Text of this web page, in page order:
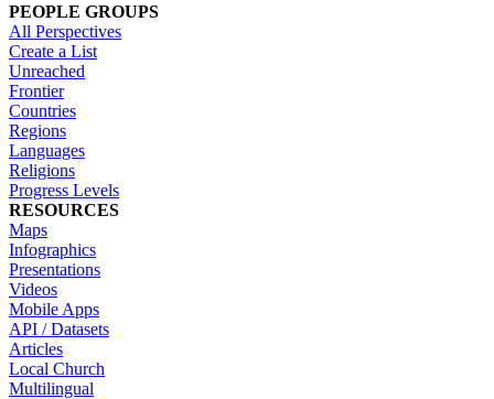
PEOPLE GROUPS
All Perspectives
Create a List
Unreached
Frontier
Countries
Regions
Languages
Religions
Progress Levels
RESOURCES
Maps
Infographics
Presentations
Videos
Mobile Apps
API / Datasets
Articles
Local Church
Multilingual